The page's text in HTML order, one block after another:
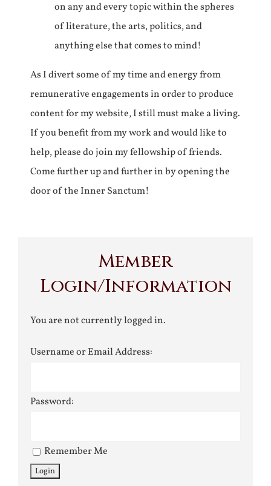
on any and every topic within the spheres
of literature, the arts, politics, and
anything else that comes to mind!
As I divert some of my time and energy from
remunerative engagements in order to produce
content for my website, I still must make a living.
If you benefit from my work and would like to
help, please do join my fellowship of friends.
Come further up and further in by opening the
door of the Inner Sanctum!
Member
Login/Information
You are not currently logged in.
Username or Email Address:
Password:
Remember Me